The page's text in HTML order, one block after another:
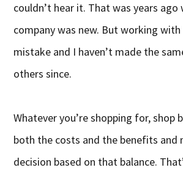
couldn’t hear it. That was years ago
company was new. But working
mistake and I haven’t made the
others since.
Whatever you’re shopping for, shop
both the costs and the benefits and
decision based on that balance.